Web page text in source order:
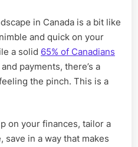
in Canada is a bit like
and quick on your
a solid 65% of Canadians
payments, there’s a
the pinch. This is a
on your finances, tailor a
in a way that makes